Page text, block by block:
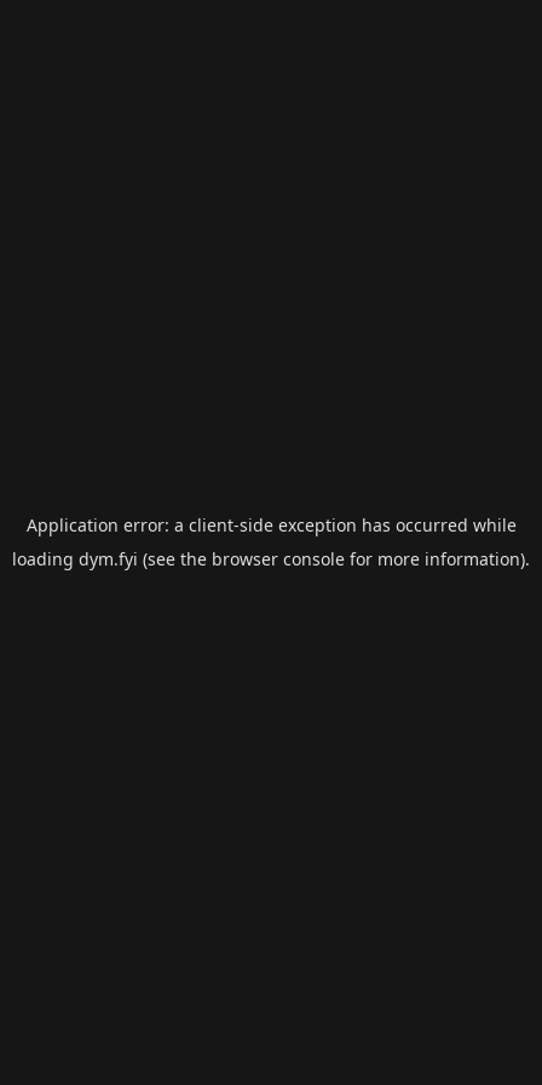
Application error: a client-side exception has occurred while
loading dym.fyi (see the browser console for more information).